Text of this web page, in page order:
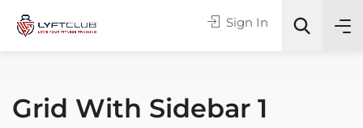
Online or In-Person?
Sign In
Grid With Sidebar 1